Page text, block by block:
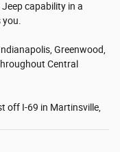
capability in a
Greenwood,
Central
off I-69 in Martinsville,